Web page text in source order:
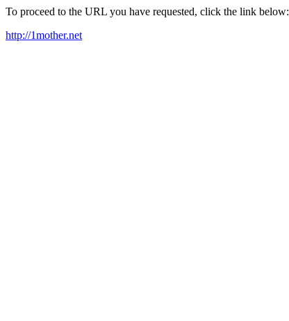
To proceed to the URL you have requested, click the link below:
http://1mother.net